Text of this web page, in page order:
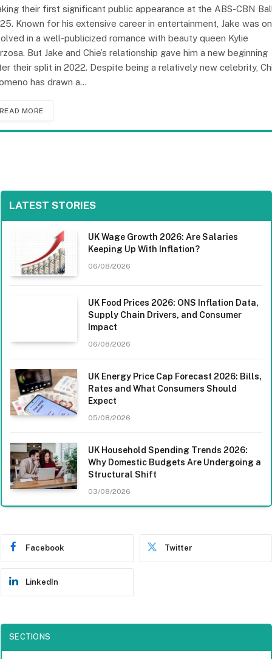
their first significant public appearance at the ABS-CBN
Known for his extensive career in entertainment, Jake was
in a well-publicized romance with beauty queen Kylie
But Jake and Chie’s relationship gave him a new beginning
their split in 2022. Despite being a relatively new celebrity,
has drawn a…
READ MORE
LATEST STORIES
UK Wage Growth 2026: Are Salaries
Keeping Up With Inflation?
06/08/2026
UK Food Prices 2026: ONS Inflation Data,
Supply Chain Drivers, and Consumer
Impact
06/08/2026
UK Energy Price Cap Forecast 2026: Bills,
Rates and What Consumers Should
Expect
05/08/2026
UK Household Spending Trends 2026:
Why Domestic Budgets Are Undergoing a
Structural Shift
03/08/2026
Facebook Twitter
LinkedIn
SECTIONS